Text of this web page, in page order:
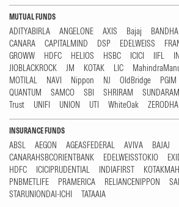
MUTUAL FUNDS
ADITYABIRLA ANGELONE AXIS Bajaj
CANARA
CAPITALMIND DSP EDELWEISS
GROWW
HDFC HELIOS HSBC ICICI IIFL
JIOBLACKROCK
JM KOTAK LIC
MOTILAL
NAVI Nippon NJ OldBridge PGIM
QUANTUM
SAMCO SBI SHRIRAM SUNDARAM
Trust
UNIFI UNION UTI WhiteOak ZERODHA
INSURANCE FUNDS
ABSL AEGON AGEASFEDERAL AVIVA BAJAJ
CANARAHSBCORIENTBANK
EDELWEISSTOKIO
HDFC
ICICIPRUDENTIAL INDIAFIRST
PNBMETLIFE
PRAMERICA RELIANCENIPPON
STARUNIONDAI-ICHI
TATAAIA